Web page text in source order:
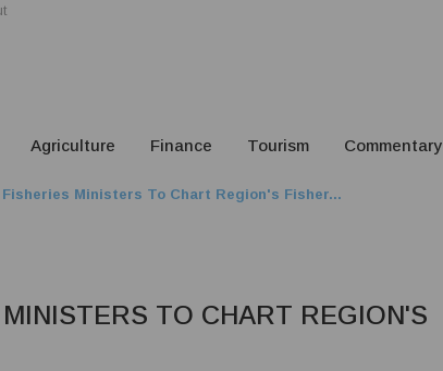
Agriculture Finance Tourism Commentary
Ministers To Chart Region's Fisher...
TO CHART REGION'S